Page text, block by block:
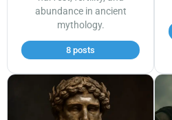
abundance in ancient
mythology.
8 posts